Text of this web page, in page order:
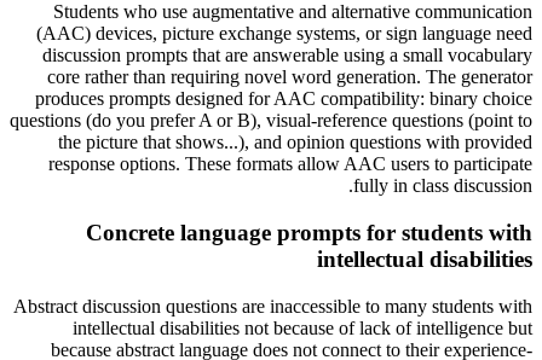
Students who use augmentative and alternative communication
(AAC) devices, picture exchange systems, or sign language need
discussion prompts that are answerable using a small vocabulary
core rather than requiring novel word generation. The generator
produces prompts designed for AAC compatibility: binary choice
questions (do you prefer A or B), visual-reference questions (point to
the picture that shows...), and opinion questions with provided
response options. These formats allow AAC users to participate
fully in class discussion.
Concrete language prompts for students with
intellectual disabilities
Abstract discussion questions are inaccessible to many students with
intellectual disabilities not because of lack of intelligence but
because abstract language does not connect to their experience-